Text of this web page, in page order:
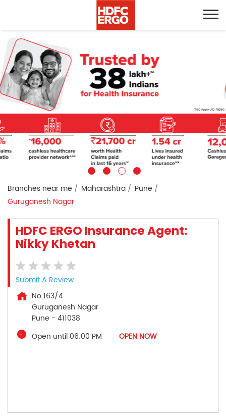
Branches near me Maharashtra
Pune
Guruganesh Nagar
HDFC ERGO Insurance Agent:
Nikky Khetan
Submit A Review
No 163/4
Guruganesh Nagar
Pune - 411038
Open until 06:00 PM
OPEN NOW